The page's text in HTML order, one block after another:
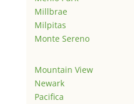
Millbrae
Milpitas
Monte Sereno
Mountain View
Newark
Pacifica